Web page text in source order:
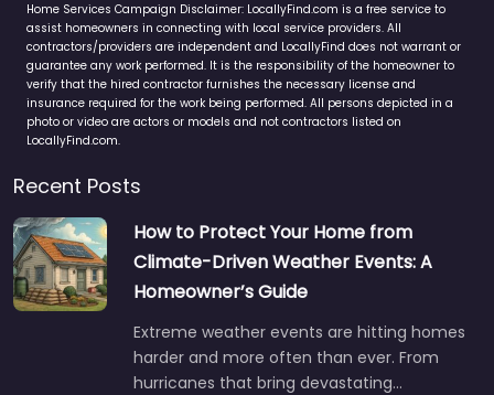
Home Services Campaign Disclaimer: LocallyFind.com is a free service to
assist homeowners in connecting with local service providers. All
contractors/providers are independent and LocallyFind does not warrant or
guarantee any work performed. It is the responsibility of the homeowner to
verify that the hired contractor furnishes the necessary license and
insurance required for the work being performed. All persons depicted in a
photo or video are actors or models and not contractors listed on
LocallyFind.com.
Recent Posts
How to Protect Your Home from
Climate-Driven Weather Events: A
Homeowner’s Guide
Extreme weather events are hitting homes
harder and more often than ever. From
hurricanes that bring devastating…